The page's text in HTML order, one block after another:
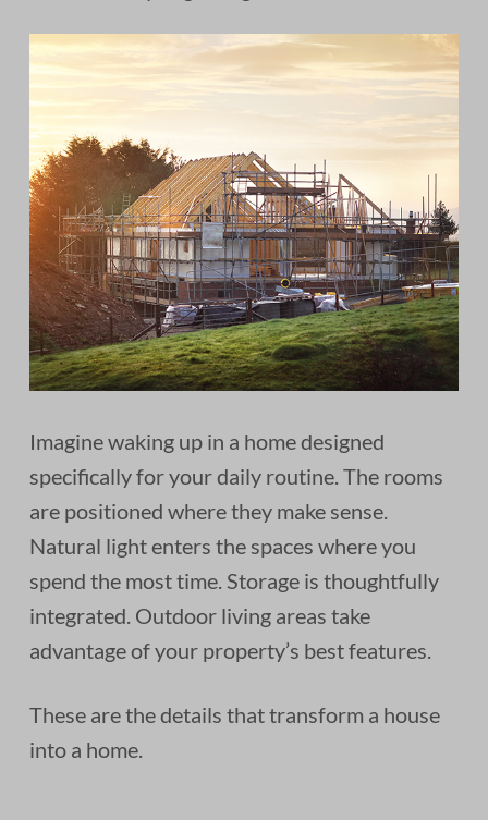
Imagine waking up in a home designed
specifically for your daily routine. The rooms
are positioned where they make sense.
Natural light enters the spaces where you
spend the most time. Storage is thoughtfully
integrated. Outdoor living areas take
advantage of your property’s best features.
These are the details that transform a house
into a home.